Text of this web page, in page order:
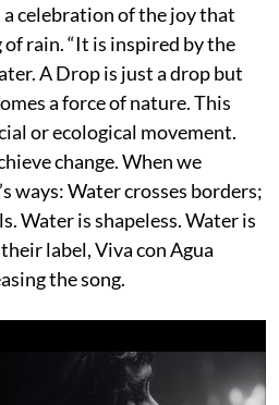
celebration of the joy that
rain. “It is inspired by the
A Drop is just a drop but
a force of nature. This
or ecological movement.
change. When we
ways: Water crosses borders;
Water is shapeless. Water is
label, Viva con Agua
the song.